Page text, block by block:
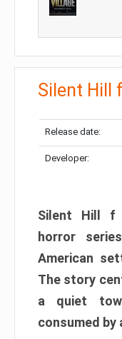
Silent Hill f
Release date:
Developer:
Silent Hill f
horror
American
The story
a quiet
consumed